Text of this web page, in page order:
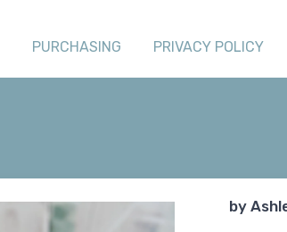
PURCHASING PRIVACY POLICY
by